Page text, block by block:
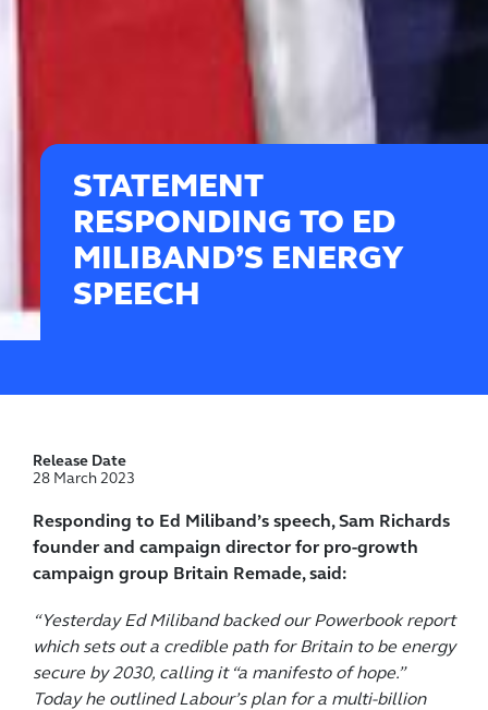
STATEMENT
RESPONDING TO ED
MILIBAND’S ENERGY
SPEECH
Responding to Ed Miliband’s speech, Sam Richards
founder and campaign director for pro-growth
campaign group Britain Remade, said:
“Yesterday Ed Miliband backed our Powerbook report
which sets out a credible path for Britain to be energy
secure by 2030, calling it “a manifesto of hope.”
Today he outlined Labour’s plan for a multi-billion
Release Date
28 March 2023